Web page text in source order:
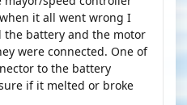
it all went wrong I
the battery and the motor
were connected. One of
to the battery
if it melted or broke